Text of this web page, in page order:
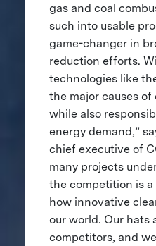
gas and coal
such into usable
game-changer in
reduction efforts.
technologies like
the major causes
while also
energy demand,”
chief executive of
many projects
the competition is
how innovative
our world. Our hats
competitors, and